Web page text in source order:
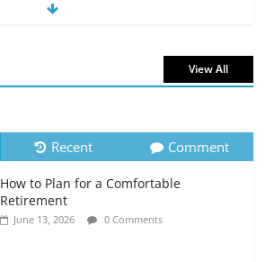
The Impact of Interest Rates on Your
July 6, 2026 0 Comments
Retirement Planning for Freelancers
and Gig Workers
July 7, 2026 0 Comments
View All
Recent Comment
How to Plan for a Comfortable
Retirement
June 13, 2026 0 Comments